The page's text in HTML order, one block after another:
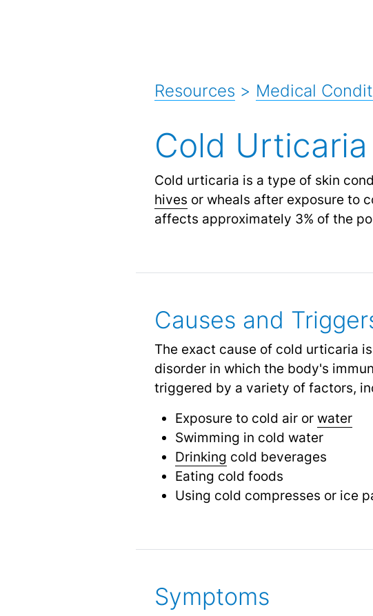
Resources > Medical
Cold Urticaria
Cold urticaria is a type of skin
hives or wheals after exposure to
affects approximately 3% of the
Causes and
The exact cause of cold urticaria
disorder in which the body's
triggered by a variety of factors,
Exposure to cold air or water
Swimming in cold water
Drinking cold beverages
Eating cold foods
Using cold compresses or ice
Symptoms